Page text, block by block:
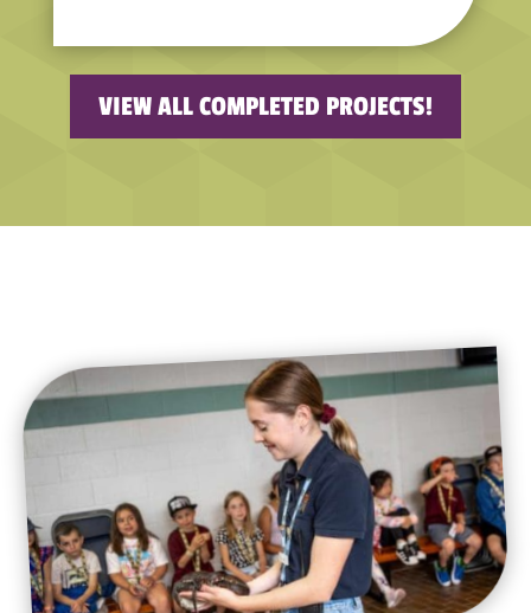
VIEW ALL COMPLETED PROJECTS!